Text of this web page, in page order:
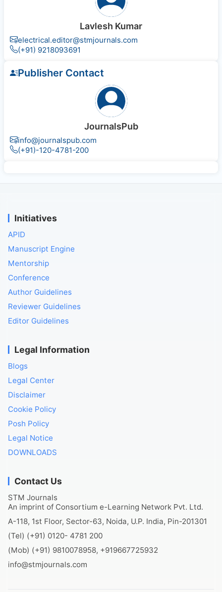
Lavlesh Kumar
electrical.editor@stmjournals.com
(+91) 9218093691
Publisher Contact
JournalsPub
info@journalspub.com
(+91)-120-4781-200
Initiatives
APID
Manuscript Engine
Mentorship
Conference
Author Guidelines
Reviewer Guidelines
Editor Guidelines
Legal Information
Blogs
Legal Center
Disclaimer
Cookie Policy
Posh Policy
Legal Notice
DOWNLOADS
Contact Us
STM Journals
An imprint of Consortium e-Learning Network Pvt. Ltd.
A-118, 1st Floor, Sector-63, Noida, U.P. India, Pin-201301
(Tel) (+91) 0120- 4781 200
(Mob) (+91) 9810078958, +919667725932
info@stmjournals.com